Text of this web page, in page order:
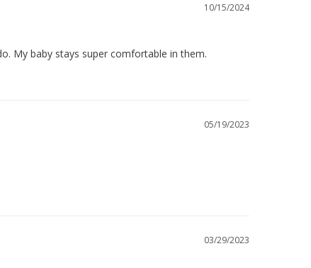
10/15/2024
My baby stays super comfortable in them.
05/19/2023
03/29/2023